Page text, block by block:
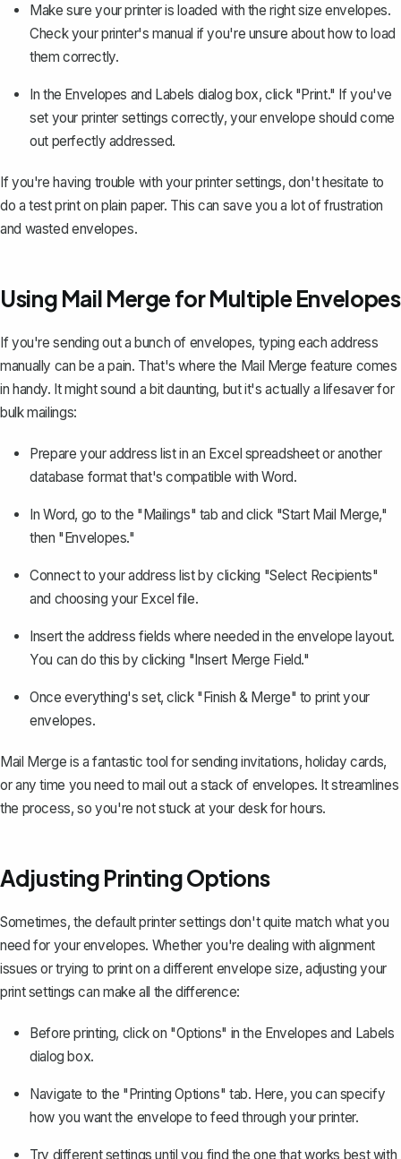
Make sure your printer is loaded with the right size envelopes.
Check your printer's manual if you're unsure about how to load
them correctly.
In the Envelopes and Labels dialog box,click "Print." If you've
set your printer settings correctly, your envelope should come
out perfectly addressed.
If you're having trouble with your printer settings, don't hesitate to
do a test print on plain paper. This can save you a lot of frustration
and wasted envelopes.
Using Mail Merge for Multiple Envelopes
If you're sending out a bunch of envelopes, typing each address
manually can be a pain. That's where the Mail Merge feature comes
in handy. It might sound a bit daunting, but it's actually a lifesaver for
bulk mailings:
Prepare your address list in an Excel spreadsheet or another
database format that's compatible with Word.
In Word, go to the "Mailings" tab and click "Start Mail Merge,"
then "Envelopes."
Connect to your address list by clicking "Select Recipients"
and choosing your Excel file.
Insert the address fields where needed in the envelope layout.
You can do this by clicking "Insert Merge Field."
Once everything's set, click "Finish & Merge" to print your
envelopes.
Mail Merge is a fantastic tool forsending invitations, holiday cards,
or any time you need to mail out a stack of envelopes. It streamlines
the process, so you're not stuck at your desk for hours.
Adjusting Printing Options
Sometimes, the default printer settings don't quite match what you
need for your envelopes. Whether you're dealing with alignment
issues or trying to print on a different envelope size, adjusting your
print settings can make all the difference:
Before printing, click on "Options" in the Envelopes and Labels
dialog box.
Navigate to the "Printing Options" tab. Here, you can specify
how you want the envelope to feed through your printer.
Try different settings until you find the one that works best with